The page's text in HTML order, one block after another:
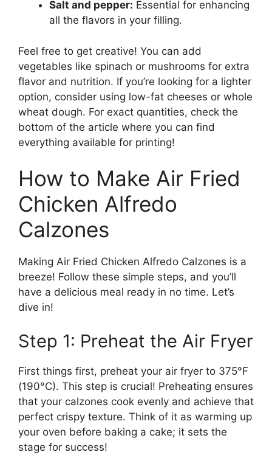
Salt and pepper: Essential for enhancing
all the flavors in your filling.
Feel free to get creative! You can add
vegetables like spinach or mushrooms for extra
flavor and nutrition. If you’re looking for a lighter
option, consider using low-fat cheeses or whole
wheat dough. For exact quantities, check the
bottom of the article where you can find
everything available for printing!
How to Make Air Fried
Chicken Alfredo
Calzones
Making Air Fried Chicken Alfredo Calzones is a
breeze! Follow these simple steps, and you’ll
have a delicious meal ready in no time. Let’s
dive in!
Step 1: Preheat the Air Fryer
First things first, preheat your air fryer to 375°F
(190°C). This step is crucial! Preheating ensures
that your calzones cook evenly and achieve that
perfect crispy texture. Think of it as warming up
your oven before baking a cake; it sets the
stage for success!